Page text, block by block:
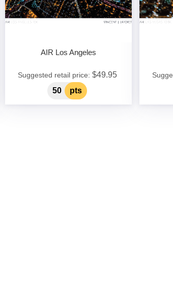
AIR Los Angeles
Suggested retail price: $49.95
50
pts